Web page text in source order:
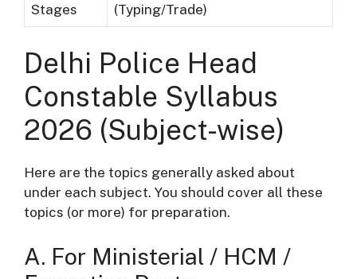
Stages
(Typing/Trade)
Delhi Police Head
Constable Syllabus
2026 (Subject-wise)
Here are the topics generally asked about
under each subject. You should cover all these
topics (or more) for preparation.
A. For Ministerial / HCM /